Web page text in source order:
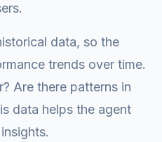
data, so the
trends over time.
Are there patterns in
data helps the agent